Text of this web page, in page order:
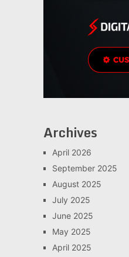
Archives
April 2026
September 2025
August 2025
July 2025
June 2025
May 2025
April 2025